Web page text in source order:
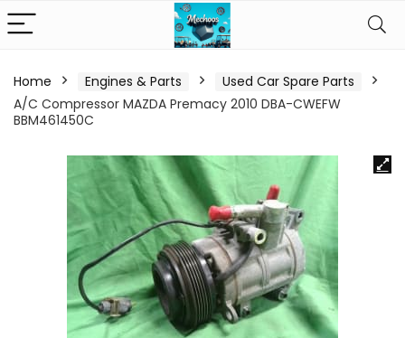
Home Engines & Parts
Used Car Spare Parts
A/C Compressor MAZDA Premacy 2010 DBA-CWEFW
BBM461450C